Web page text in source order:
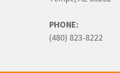
PHONE:
(480) 823-8222